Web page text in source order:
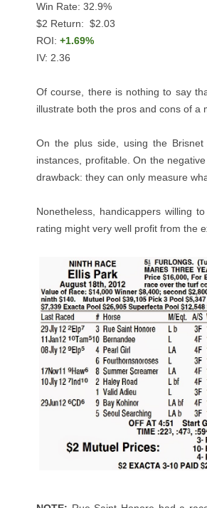
Win Rate: 32.9%
$2 Return: $2.03
ROI: +1.69%
IV: 2.36
Of course, there is nothing to say
illustrate both the pros and cons of a
On the plus side, using the
instances, profitable. On the
drawback: they can only measure
Nonetheless, handicappers willing
rating might very well profit from the